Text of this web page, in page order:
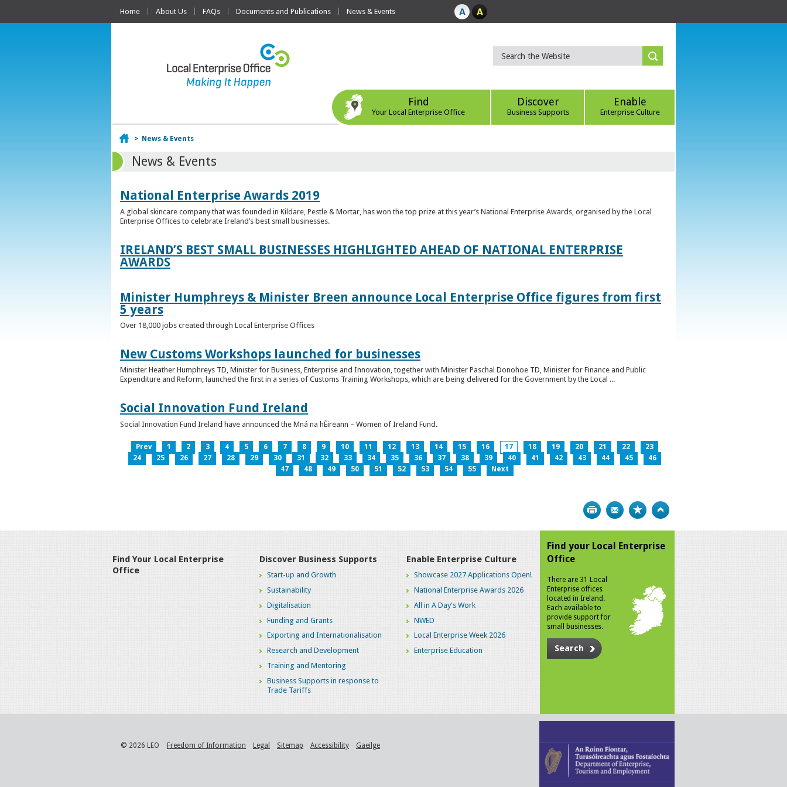
Home About Us FAQs Documents and Publications News & Events
Find
Your Local Enterprise Office
Discover
Business Supports
Enable
Enterprise Culture
Home
> News & Events
News & Events
National Enterprise Awards 2019
A global skincare company that was founded in Kildare, Pestle & Mortar, has won the top prize at this year’s National Enterprise Awards, organised by the Local
Enterprise Offices to celebrate Ireland’s best small businesses.
IRELAND’S BEST SMALL BUSINESSES HIGHLIGHTED AHEAD OF NATIONAL ENTERPRISE
AWARDS
Minister Humphreys & Minister Breen announce Local Enterprise Office figures from first
5 years
Over 18,000 jobs created through Local Enterprise Offices
New Customs Workshops launched for businesses
Minister Heather Humphreys TD, Minister for Business, Enterprise and Innovation, together with Minister Paschal Donohoe TD, Minister for Finance and Public
Expenditure and Reform, launched the first in a series of Customs Training Workshops, which are being delivered for the Government by the Local ...
Social Innovation Fund Ireland
Social Innovation Fund Ireland have announced the Mná na hÉireann – Women of Ireland Fund.
Prev 1 2 3 4 5 6 7 8 9 10 11 12 13 14 15 16 17 18 19 20 21 22
23
24
25 26 27 28 29 30 31 32 33 34 35 36 37 38 39 40 41 42 43 44 45
46
47
48 49 50 51 52 53 54 55 Next
Print Bookmark
Find Your Local Enterprise
Office
Discover Business Supports
Start-up and Growth
Sustainability
Digitalisation
Funding and Grants
Exporting and Internationalisation
Research and Development
Training and Mentoring
Business Supports in response to
Trade Tariffs
Enable Enterprise Culture
Showcase 2027 Applications Open!
National Enterprise Awards 2026
All in A Day's Work
NWED
Local Enterprise Week 2026
Enterprise Education
Find your Local Enterprise
Office
There are 31 Local
Enterprise offices
located in Ireland.
Each available to
provide support for
small businesses.
Search
© 2026 LEO Freedom of Information Legal Sitemap Accessibility Gaeilge